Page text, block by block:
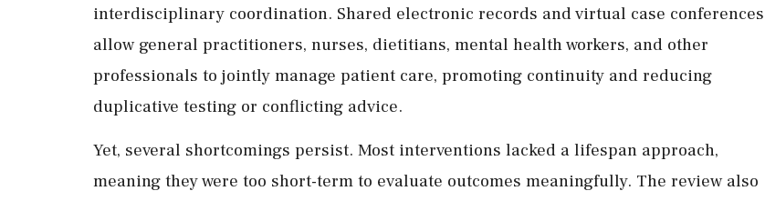
interdisciplinary coordination. Shared electronic records and virtual case conferences
allow general practitioners, nurses, dietitians, mental health workers, and other
professionals to jointly manage patient care, promoting continuity and reducing
duplicative testing or conflicting advice.
Yet, several shortcomings persist. Most interventions lacked a lifespan approach,
meaning they were too short-term to evaluate outcomes meaningfully. The review also